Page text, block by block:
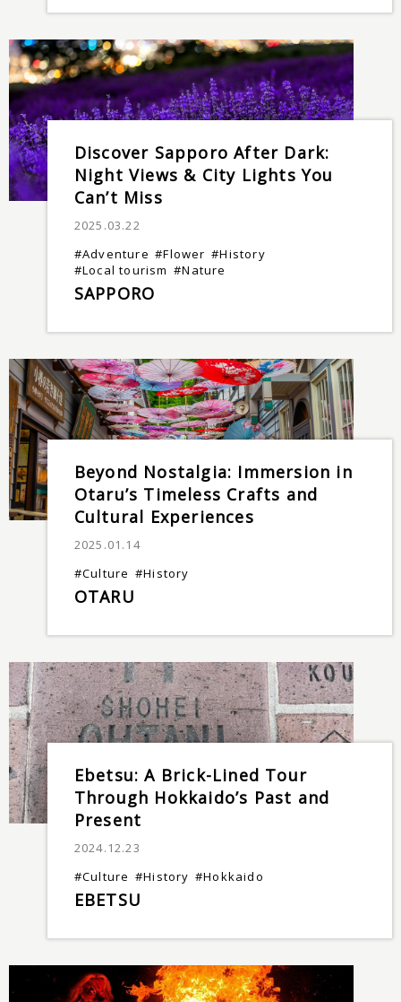
Discover Sapporo After Dark:
Night Views & City Lights You
Can’t Miss
2025.03.22
#Adventure #Flower #History
#Local tourism #Nature
SAPPORO
Beyond Nostalgia: Immersion in
Otaru’s Timeless Crafts and
Cultural Experiences
2025.01.14
#Culture #History
OTARU
Ebetsu: A Brick-Lined Tour
Through Hokkaido’s Past and
Present
2024.12.23
#Culture #History #Hokkaido
EBETSU